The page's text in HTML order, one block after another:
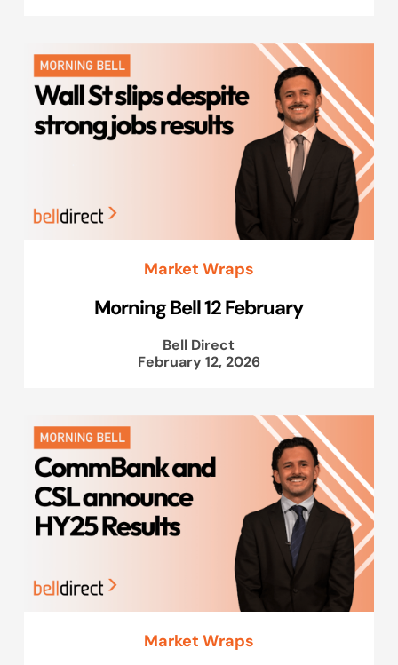
Market Wraps
Morning Bell 12 February
Bell Direct
February 12, 2026
Market Wraps